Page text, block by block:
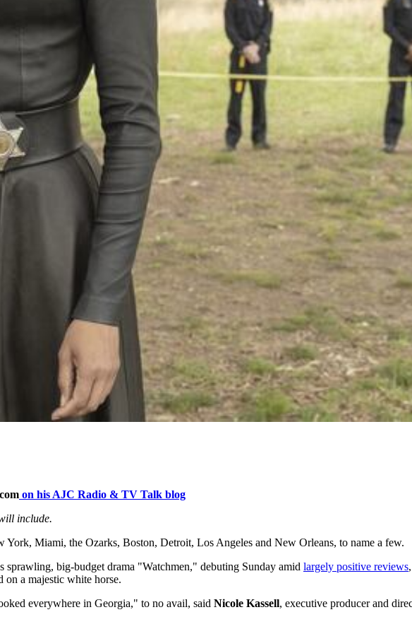
on his AJC Radio & TV Talk blog
include.
York, Miami, the Ozarks, Boston, Detroit, Los Angeles and New Orleans, to name a few.
big-budget drama "Watchmen," debuting Sunday amid largely positive reviews
on a majestic white horse.
everywhere in Georgia," to no avail, said Nicole Kassell, executive producer and